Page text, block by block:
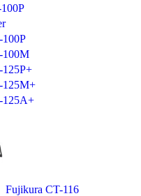
125A+
Fujikura CT-116